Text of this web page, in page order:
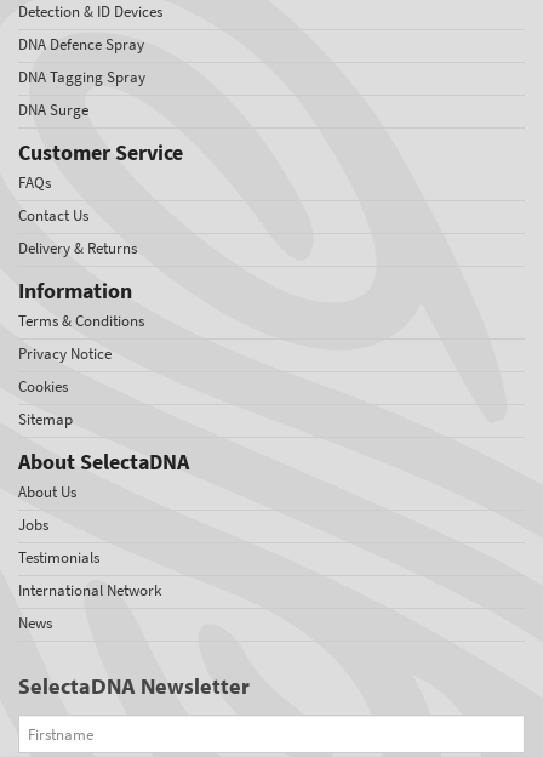
Detection & ID Devices
DNA Defence Spray
DNA Tagging Spray
DNA Surge
Customer Service
FAQs
Contact Us
Delivery & Returns
Information
Terms & Conditions
Privacy Notice
Cookies
Sitemap
About SelectaDNA
About Us
Jobs
Testimonials
International Network
News
SelectaDNA Newsletter
Firstname